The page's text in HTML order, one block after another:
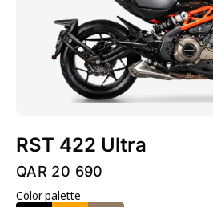
RST 422 Ultra
QAR 20 690
Color palette